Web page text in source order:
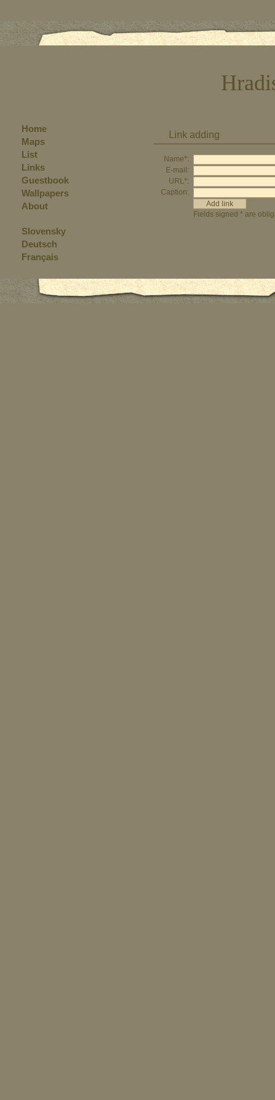
Link adding
Name*:
E-mail:
URL*:
Caption:
Fields signed * are
Home
Maps
List
Links
Guestbook
Wallpapers
About
Slovensky
Deutsch
Français